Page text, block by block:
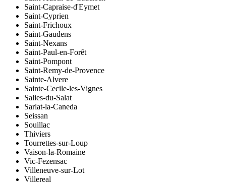
Saint-Capraise-d'Eymet
Saint-Cyprien
Saint-Frichoux
Saint-Gaudens
Saint-Nexans
Saint-Paul-en-Forêt
Saint-Pompont
Saint-Remy-de-Provence
Sainte-Alvere
Sainte-Cecile-les-Vignes
Salies-du-Salat
Sarlat-la-Caneda
Seissan
Souillac
Thiviers
Tourrettes-sur-Loup
Vaison-la-Romaine
Vic-Fezensac
Villeneuve-sur-Lot
Villereal